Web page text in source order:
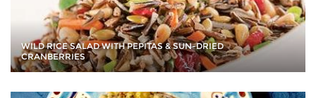
WILD RICE SALAD WITH PEPITAS & SUN-DRIED
CRANBERRIES